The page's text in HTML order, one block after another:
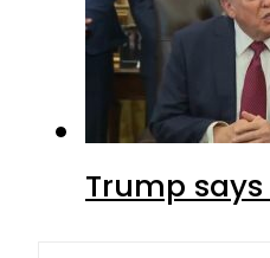
Trump